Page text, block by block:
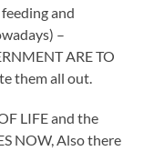
and
–
ARE TO
them all out.
LIFE and the
NOW, Also there